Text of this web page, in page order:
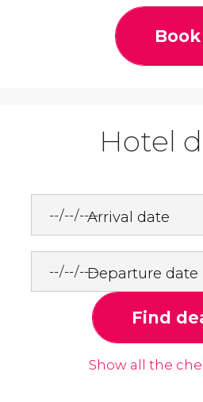
Book
Hotel
Arrival date
Departure date
Find
Show all the